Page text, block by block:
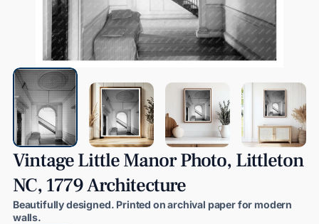
VintageLittleManorPhoto, Littleton
NC,1779Architecture
Beautifully designed. Printed on archival paper for modern
walls.